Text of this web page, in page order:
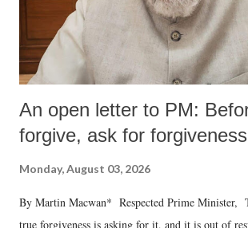
An open letter to PM:
forgive, ask for forgiveness
Monday, August 03, 2026
By Martin Macwan* Respected Prime Minister,
true forgiveness is asking for it, and it is out of